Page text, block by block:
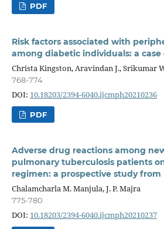
PDF
Risk factors associated with
among diabetic individuals: a
Christa Kingston, Aravindan J., Srikumar
768-774
DOI: 10.18203/2394-6040.ijcmph20210236
PDF
Adverse drug reactions among
pulmonary tuberculosis patients
regimen: a prospective study from
Chalamcharla M. Manjula, J. P. Majra
775-780
DOI: 10.18203/2394-6040.ijcmph20210237